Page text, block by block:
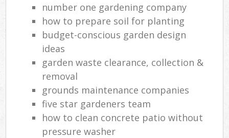
number one gardening company
how to prepare soil for planting
budget-conscious garden design
ideas
garden waste clearance, collection &
removal
grounds maintenance companies
five star gardeners team
how to clean concrete patio without
pressure washer